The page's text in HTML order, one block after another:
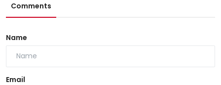
Comments
Name
Email